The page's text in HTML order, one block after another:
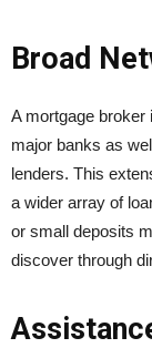
Broad
A mortgage broker
major banks as
lenders. This
a wider array of
or small deposits
discover through